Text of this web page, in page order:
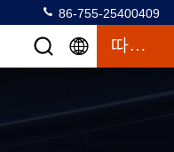
86-755-25400409
따옴표